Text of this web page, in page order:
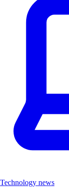
Technology news